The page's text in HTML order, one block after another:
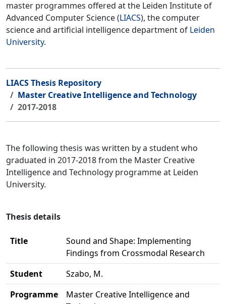
master programmes offered at the Leiden Institute of
Advanced Computer Science (LIACS), the computer
science and artificial intelligence department of Leiden
University.
LIACS Thesis Repository
Master Creative Intelligence and Technology
2017-2018
The following thesis was written by a student who
graduated in 2017-2018 from the Master Creative
Intelligence and Technology programme at Leiden
University.
Thesis details
Title
Sound and Shape: Implementing
Findings from Crossmodal Research
Student
Szabo, M.
Programme
Master Creative Intelligence and